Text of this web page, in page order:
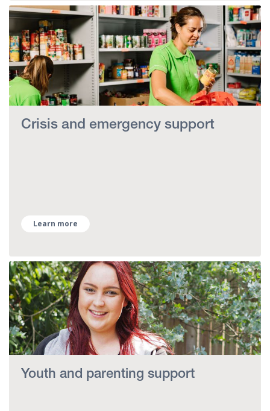
Crisis and emergency support
Learn more
Youth and parenting support